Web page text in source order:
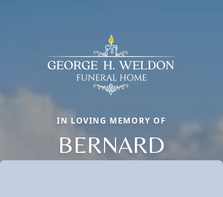
IN LOVING MEMORY OF
BERNARD